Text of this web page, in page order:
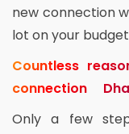
new connection
lot on your
Countless
connection
Only a few